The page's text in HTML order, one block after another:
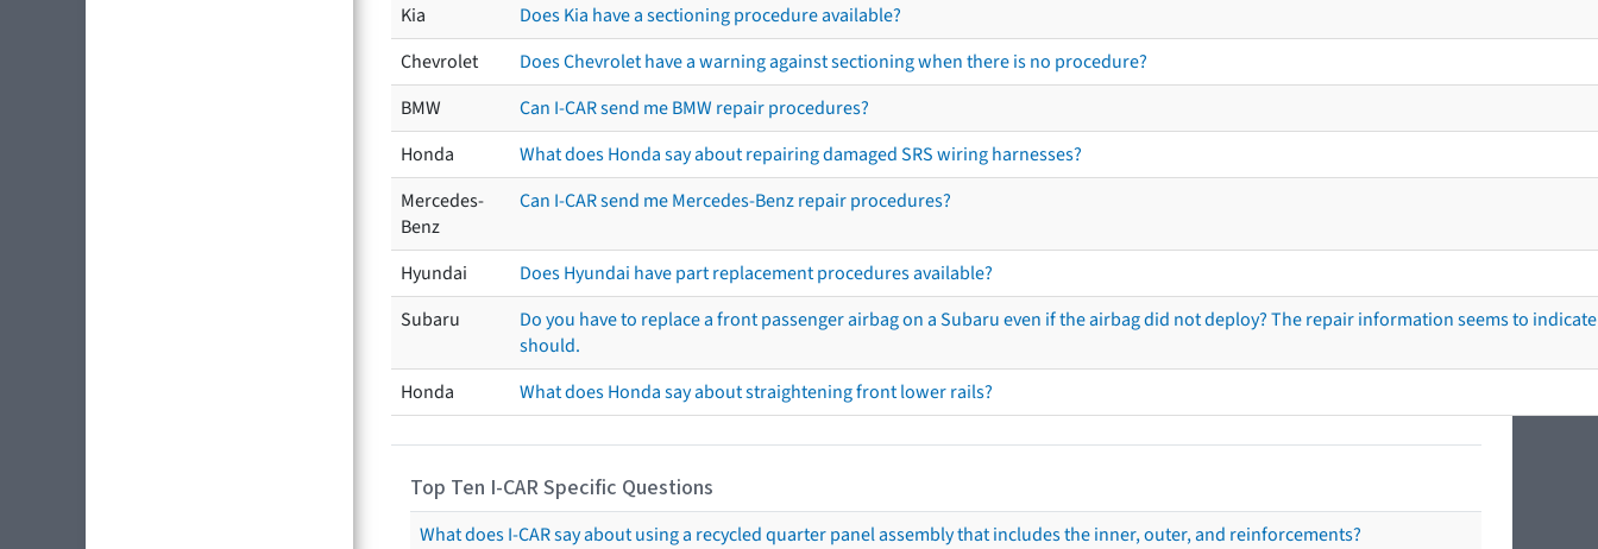
Kia
Does Kia have a sectioning procedure available?
Chevrolet
Does Chevrolet have a warning against sectioning when there is no procedure?
BMW
Can I-CAR send me BMW repair procedures?
Honda
What does Honda say about repairing damaged SRS wiring harnesses?
Mercedes-
Benz
Can I-CAR send me Mercedes-Benz repair procedures?
Hyundai
Does Hyundai have part replacement procedures available?
Subaru
Do you have to replace a front passenger airbag on a Subaru even if the airbag did not deploy? The repair information seems to
should.
Honda
What does Honda say about straightening front lower rails?
Top Ten I-CAR Specific Questions
What does I-CAR say about using a recycled quarter panel assembly that includes the inner, outer, and reinforcements?